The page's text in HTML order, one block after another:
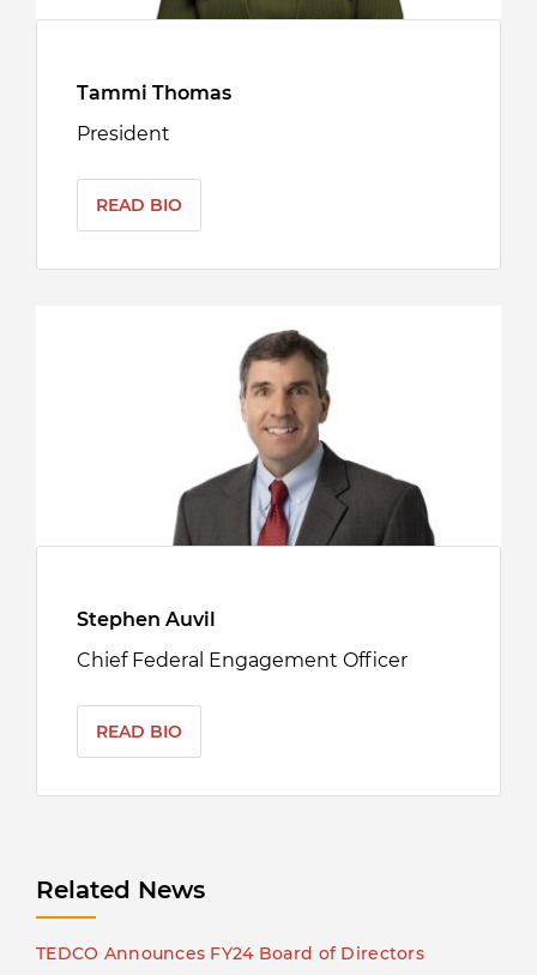
Tammi Thomas
President
READ BIO
Stephen Auvil
Chief Federal Engagement Officer
READ BIO
Related News
TEDCO Announces FY24 Board of Directors